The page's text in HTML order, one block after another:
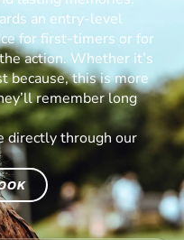
an entry-level
for first-timers or for
action. Whether it’s
because, this is more
remember long
directly through our